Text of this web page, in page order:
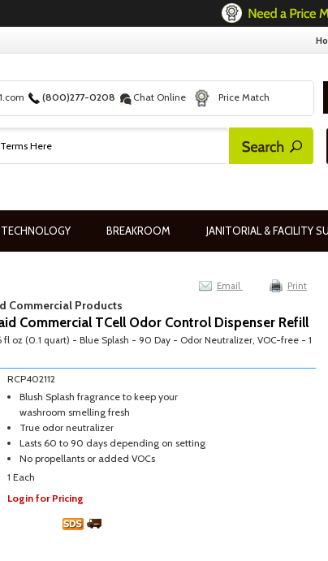
(800)277-0208 Chat Online Price Match
TECHNOLOGY BREAKROOM JANITORIAL & FACILITY
Email Print
Commercial Products
Commercial TCell Odor Control Dispenser Refill
fl oz (0.1 quart) - Blue Splash - 90 Day - Odor Neutralizer, VOC-free - 1
RCP402112
Blush Splash fragrance to keep your
washroom smelling fresh
True odor neutralizer
Lasts 60 to 90 days depending on setting
No propellants or added VOCs
1 Each
Login for Pricing